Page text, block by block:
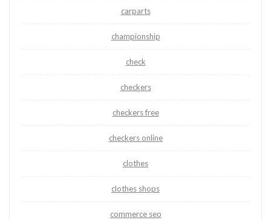
carparts
championship
check
checkers
checkers free
checkers online
clothes
clothes shops
commerce seo